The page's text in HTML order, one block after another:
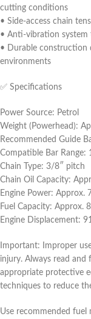
cutting conditions
• Side-access chain
• Anti-vibration system
• Durable construction
environments
✅ Specifications
Power Source: Petrol
Weight (Powerhead):
Recommended Guide
Compatible Bar Range:
Chain Type: 3/8″ pitch
Chain Oil Capacity:
Engine Power: Approx.
Fuel Capacity: Approx.
Engine Displacement:
Important: Improper
injury. Always read
appropriate protective
techniques to reduce
Use recommended